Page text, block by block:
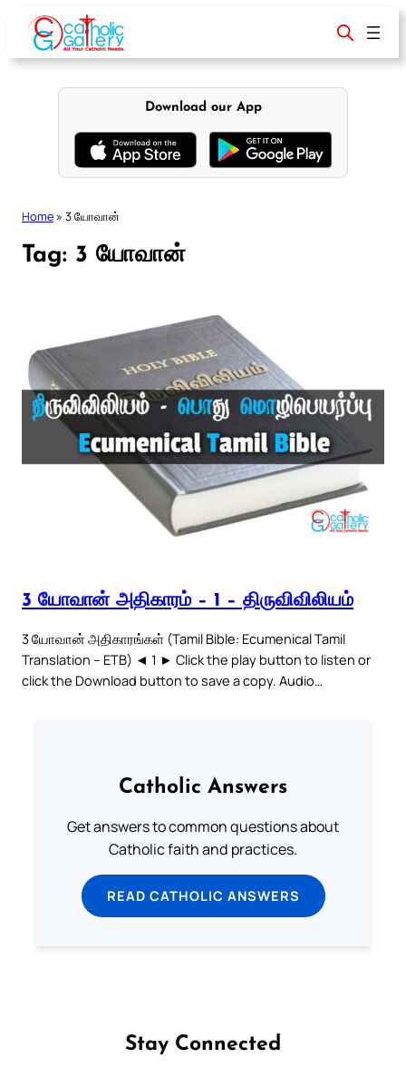
content
Download our App
Home » 3 யோவான்
Tag: 3 யோவான்
3 யோவான் அதிகாரம் – 1 – திருவிவிலியம்
3 யோவான் அதிகாரங்கள் (Tamil Bible: Ecumenical Tamil
Translation – ETB) ◄ 1 ► Click the play button to listen or
click the Download button to save a copy. Audio…
Catholic Answers
Get answers to common questions about
Catholic faith and practices.
READ CATHOLIC ANSWERS
Stay Connected